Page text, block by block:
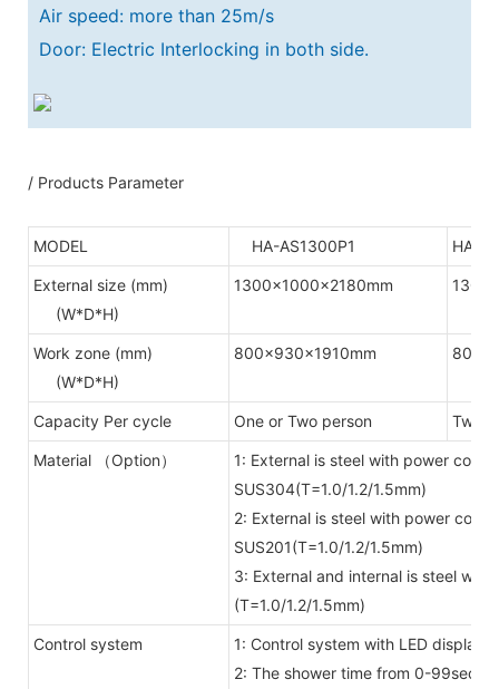
Air speed: more than 25m/s
Door: Electric Interlocking in both side.
/ Products Parameter
MODEL HA-AS1300P1 HA-
External size (mm)
(W*D*H)
1300x1000x2180mm
Work zone (mm)
(W*D*H)
800x930x1910mm
Capacity Per cycle One or Two person Two
Material （Option）
1: External is steel with power
SUS304(T=1.0/1.2/1.5mm)
2: External is steel with power
SUS201(T=1.0/1.2/1.5mm)
3: External and internal is steel
(T=1.0/1.2/1.5mm)
Control system
1: Control system with LED
2: The shower time from 0-